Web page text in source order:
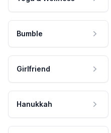
Bumble
Girlfriend
Hanukkah